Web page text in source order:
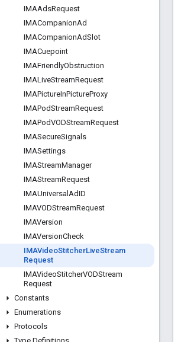
IMAAdsRequest
IMACompanionAd
IMACompanionAdSlot
IMACuepoint
IMAFriendlyObstruction
IMALiveStreamRequest
IMAPictureInPictureProxy
IMAPodStreamRequest
IMAPodVODStreamRequest
IMASecureSignals
IMASettings
IMAStreamManager
IMAStreamRequest
IMAUniversal AdID
IMAVODStreamRequest
IMAVersion
IMAVersionCheck
IMAVideoStitcherLiveStream
Request
IMAVideoStitcherVODStream
Request
Constants
Enumerations
Protocols